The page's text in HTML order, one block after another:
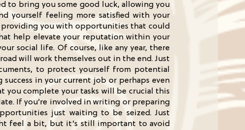
to bring you some good luck, allowing you
yourself feeling more satisfied with your
providing you with opportunities that could
help elevate your reputation within your
social life. Of course, like any year, there
will work themselves out in the end. Just
to protect yourself from potential
in your current job or perhaps even
you complete your tasks will be crucial this
If you’re involved in writing or preparing
just waiting to be seized. Just
feel a bit, but it’s still important to avoid